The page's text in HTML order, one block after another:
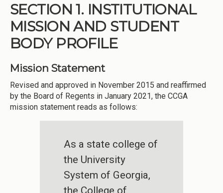
SECTION 1. INSTITUTIONAL
MISSION AND STUDENT
BODY PROFILE
Mission Statement
Revised and approved in November 2015 and reaffirmed
by the Board of Regents in January 2021, the CCGA
mission statement reads as follows:
As a state college of
the University
System of Georgia,